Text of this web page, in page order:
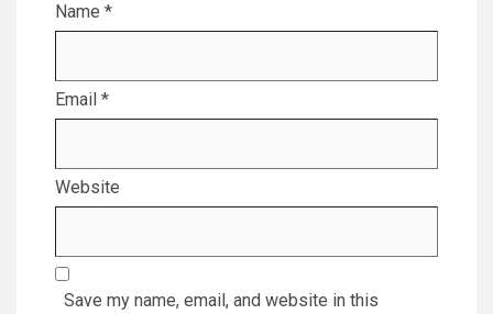
Name *
Email *
Website
Save my name, email, and website in this